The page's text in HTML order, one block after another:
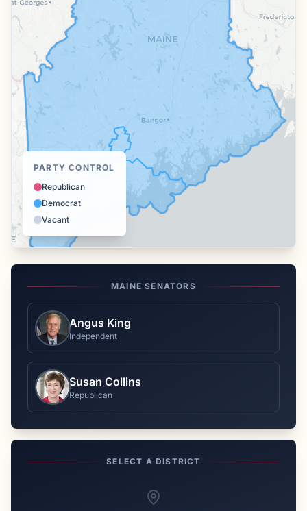
PARTY CONTROL
Republican
Democrat
Vacant
MAINE SENATORS
Angus King
Independent
Susan Collins
Republican
SELECT A DISTRICT